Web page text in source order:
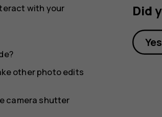
with your
other photo edits
camera shutter
Did
Yes